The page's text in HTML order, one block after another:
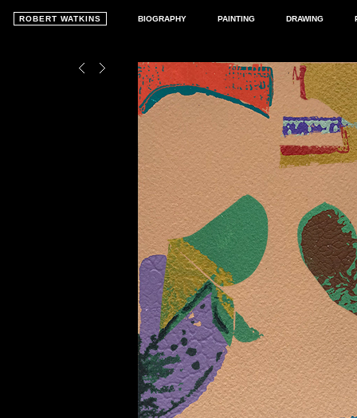
ROBERT WATKINS BIOGRAPHY PAINTING DRAWING